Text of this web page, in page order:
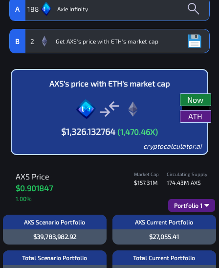
A 188
B 2
AXS's price with ETH's market cap
$1,326.132764 (1,470.46X)
Now
ATH
cryptocalculator.ai
AXS Price
$0.901847
1.00%
Market Cap
$157.31M
Circulating Supply
174.43M AXS
AXS Scenario Portfolio
$39,783,982.92
AXS Current Portfolio
Portfolio 1
$27,055.41
Total Scenario Portfolio Total Current Portfolio